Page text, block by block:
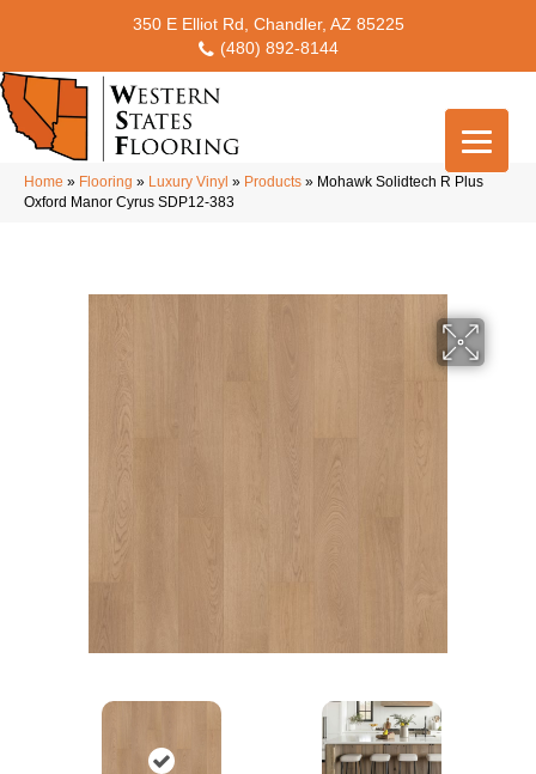
350 E Elliot Rd, Chandler, AZ 85225
(480) 892-8144
Home » Flooring » Luxury Vinyl » Products » Mohawk Solidtech R Plus
Oxford Manor Cyrus SDP12-383